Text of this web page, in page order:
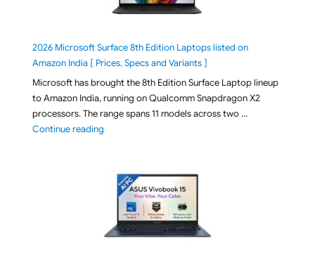
2026 Microsoft Surface 8th Edition Laptops listed on
Amazon India [ Prices, Specs and Variants ]
Microsoft has brought the 8th Edition Surface Laptop lineup
to Amazon India, running on Qualcomm Snapdragon X2
processors. The range spans 11 models across two …
Continue reading"2026 Microsoft Surface 8th Edition Laptops listed